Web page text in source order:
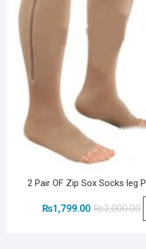
2 Pair OF Zip Sox Socks leg
₨3,000.00
₨1,799.00